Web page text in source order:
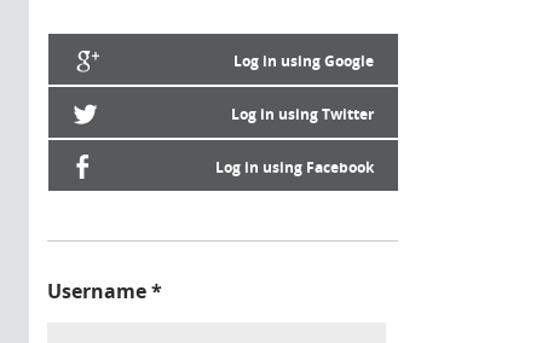
Log in using Google
Log in using Twitter
Log in using Facebook
Username*